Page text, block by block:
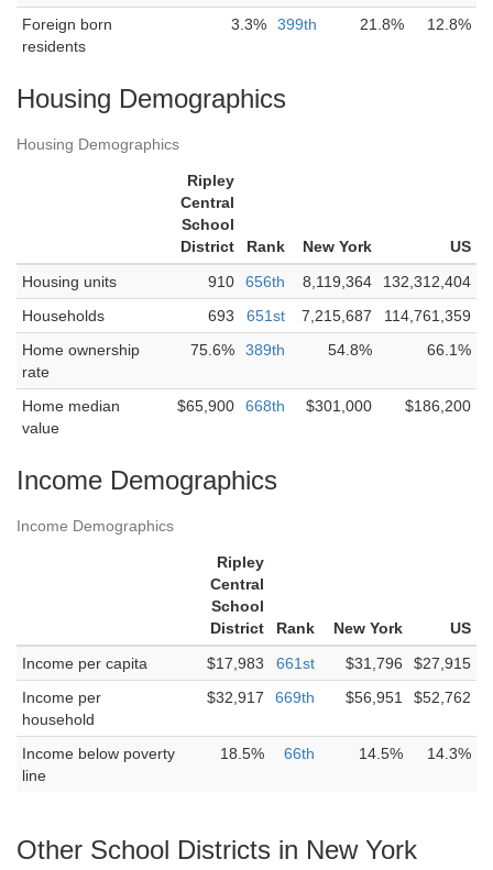
Foreign born
residents
3.3% 399th 21.8% 12.8%
Housing Demographics
Housing Demographics
Ripley
Central
School
District
Rank New York
US
Housing units
910 656th 8,119,364
132,312,404
Households
693 651st 7,215,687
114,761,359
Home ownership
rate
75.6% 389th 54.8% 66.1%
Home median
value
$65,900 668th $301,000 $186,200
Income Demographics
Income Demographics
Ripley
Central
School
District
Rank New York
US
Income per capita
$17,983 661st $31,796
$27,915
Income per
household
$32,917 669th $56,951 $52,762
Income below poverty
line
18.5% 66th 14.5% 14.3%
Other School Districts in New York